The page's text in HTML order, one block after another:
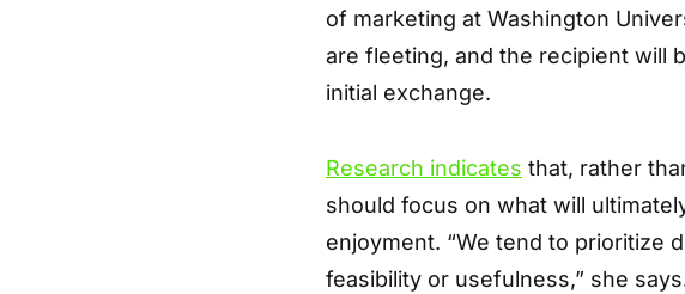
of marketing at Washington
are fleeting, and the recipient will
initial exchange.
Research indicates that, rather
should focus on what will
enjoyment. “We tend to prioritize
feasibility or usefulness,” she